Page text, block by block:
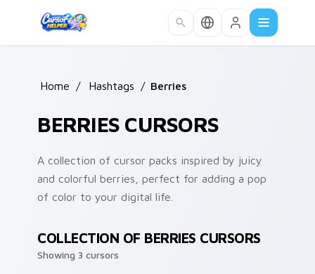
Home / Hashtags / Berries
BERRIES CURSORS
A collection of cursor packs inspired by juicy
and colorful berries, perfect for adding a pop
of color to your digital life.
COLLECTION OF BERRIES CURSORS
Showing 3 cursors